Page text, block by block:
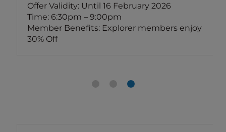
Offer Validity: Until 16 February 2026
Time: 6:30pm – 9:00pm
Member Benefits: Explorer members enjoy
30% Off